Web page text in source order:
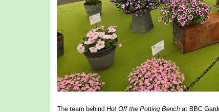
The team behind Hot Off the Potting Benchat BBC